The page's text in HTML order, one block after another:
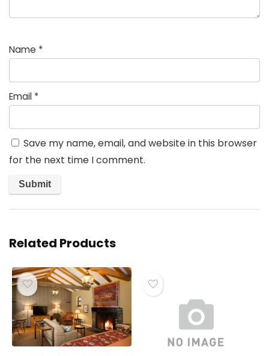
Name *
Email *
Save my name, email, and website in this browser
for the next time I comment.
Related Products